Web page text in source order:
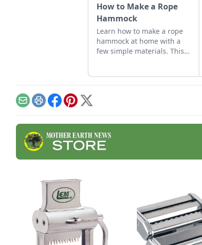
How to Make a Rope
Hammock
Learn how to make a rope
hammock at home with a
few simple materials. This
EmailPrintFacebook
Pinterest
X